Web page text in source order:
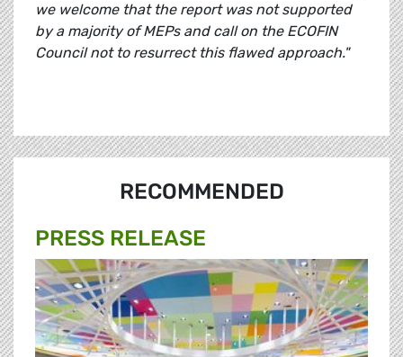
we welcome that the report was not supported
by a majority of MEPs and call on the ECOFIN
Council not to resurrect this flawed approach."
RECOMMENDED
PRESS RELEASE